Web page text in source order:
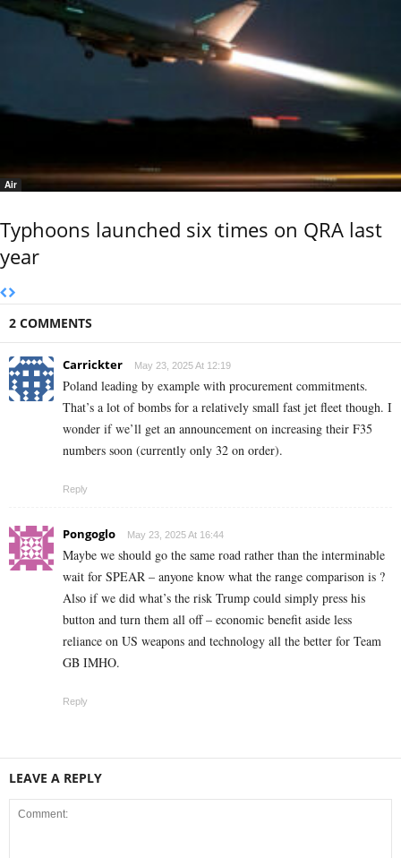
Air
Typhoons launched six times on QRA last
year
2 COMMENTS
Carrickter May 23, 2025 At 12:19
Poland leading by example with procurement commitments.
That’s a lot of bombs for a relatively small fast jet fleet though. I
wonder if we’ll get an announcement on increasing their F35
numbers soon (currently only 32 on order).
Reply
Pongoglo May 23, 2025 At 16:44
Maybe we should go the same road rather than the interminable
wait for SPEAR – anyone know what the range comparison is ?
Also if we did what’s the risk Trump could simply press his
button and turn them all off – economic benefit aside less
reliance on US weapons and technology all the better for Team
GB IMHO.
Reply
LEAVE A REPLY